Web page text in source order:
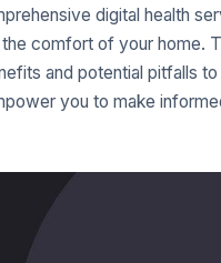
digital health
comfort of your home.
and potential pitfalls
you to make